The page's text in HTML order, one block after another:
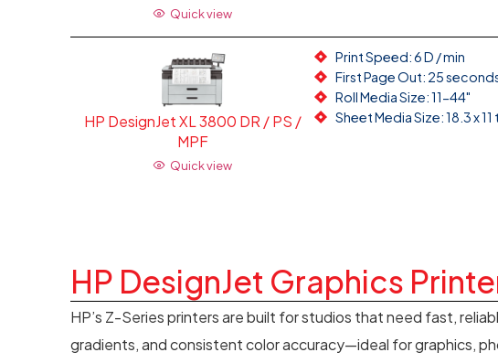
Quick view
HP DesignJet XL 3800 DR / PS /
MPF
Quick view
Print Speed: 6 D / min
First Page Out: 25
Roll Media Size: 11-44"
Sheet Media Size: 18.3 x 11
HP DesignJet Graphics
HP’s Z-Series printers are built for studios that need fast,
gradients, and consistent color accuracy—ideal for graphics,